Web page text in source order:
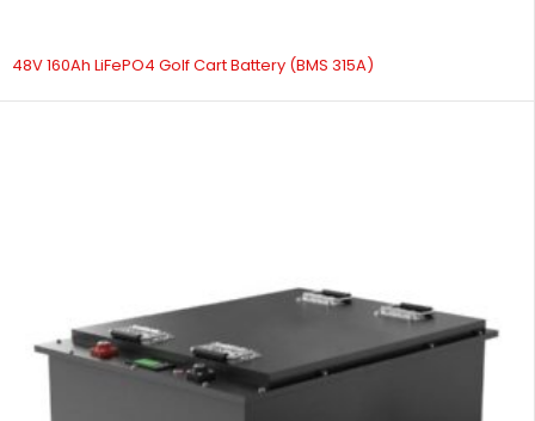
48V 160Ah LiFePO4 Golf Cart Battery (BMS 315A)